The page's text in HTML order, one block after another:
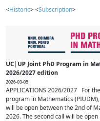
<Historic> <Subscription>
UC|UP Joint PhD Program in
2026/2027 edition
2026-03-05
APPLICATIONS 2026/2027 For
program in Mathematics
will be open between the 2nd of
2026. The second call will be